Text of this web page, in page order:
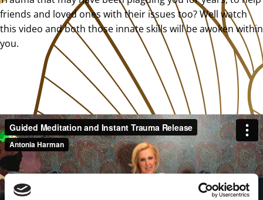
friends and loved ones with their issues too? Well watch
this video and both those innate skills will be awoken within
you.